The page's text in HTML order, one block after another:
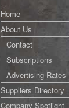
Home
About Us
Contact
Subscriptions
Advertising Rates
Suppliers Directory
Company Spotlight